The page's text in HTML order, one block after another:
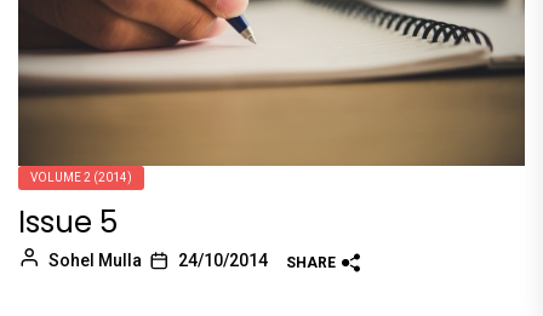
VOLUME 2 (2014)
Issue 5
Sohel Mulla 24/10/2014 SHARE